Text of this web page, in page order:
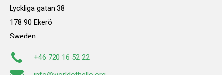
Lyckliga gatan 38
178 90 Ekerö
Sweden
+46 720 16 52 22